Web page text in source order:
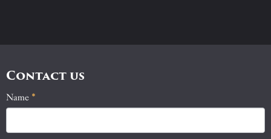
Contact us
Contact
Name *
If
you